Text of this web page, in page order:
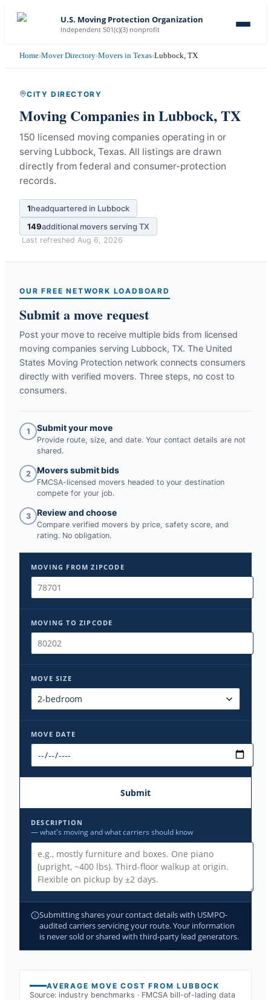
U.S. Moving Protection Organization
Independent 501(c)(3) nonprofit
Home›Mover Directory›Movers in Texas›Lubbock, TX
CITY DIRECTORY
Moving Companies inLubbock,TX
150 licensed moving companies operating in or
serving Lubbock, Texas. All listings are drawn
directly from federal and consumer-protection
records.
1headquartered in Lubbock
149additional movers serving TX
Last refreshed Aug 6, 2026
OUR FREE NETWORK LOADBOARD
Submit a move request
Post your move to receive multiple bids from licensed
moving companies serving Lubbock, TX. The United
States Moving Protection network connects consumers
directly with verified movers. Three steps, no cost to
consumers.
1 Submit your move
Provide route, size, and date. Your contact details are not
shared.
2 Movers submit bids
FMCSA-licensed movers headed to your destination
compete for your job.
3 Review and choose
Compare verified movers by price, safety score, and
rating. No obligation.
MOVING FROM ZIPCODE
MOVING TO ZIPCODE
MOVE SIZE
MOVE DATE
Submit
DESCRIPTION
— what's moving and what carriers should know
Submitting shares your contact details with USMPO-
audited carriers servicing your route. Your information
is never sold or shared with third-party lead generators.
AVERAGE MOVE COST FROMLUBBOCK
Source: industry benchmarks · FMCSA bill-of-lading data